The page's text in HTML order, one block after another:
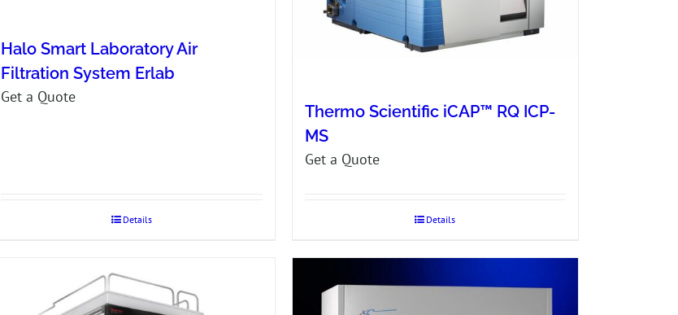
Halo Smart Laboratory Air
Filtration System Erlab
Get a Quote
Details
Thermo Scientific iCAP™ RQ ICP-
MS
Get a Quote
Details